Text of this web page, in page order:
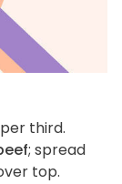
third.
; spread
top.